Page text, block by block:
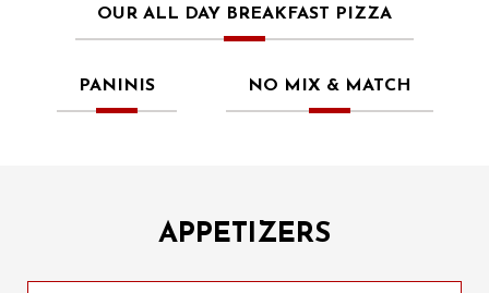
OUR ALL DAY BREAKFAST PIZZA
PANINIS NO MIX & MATCH
APPETIZERS